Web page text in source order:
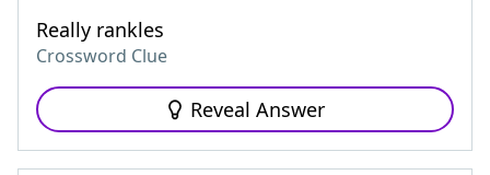
Really rankles
Crossword Clue
Reveal Answer